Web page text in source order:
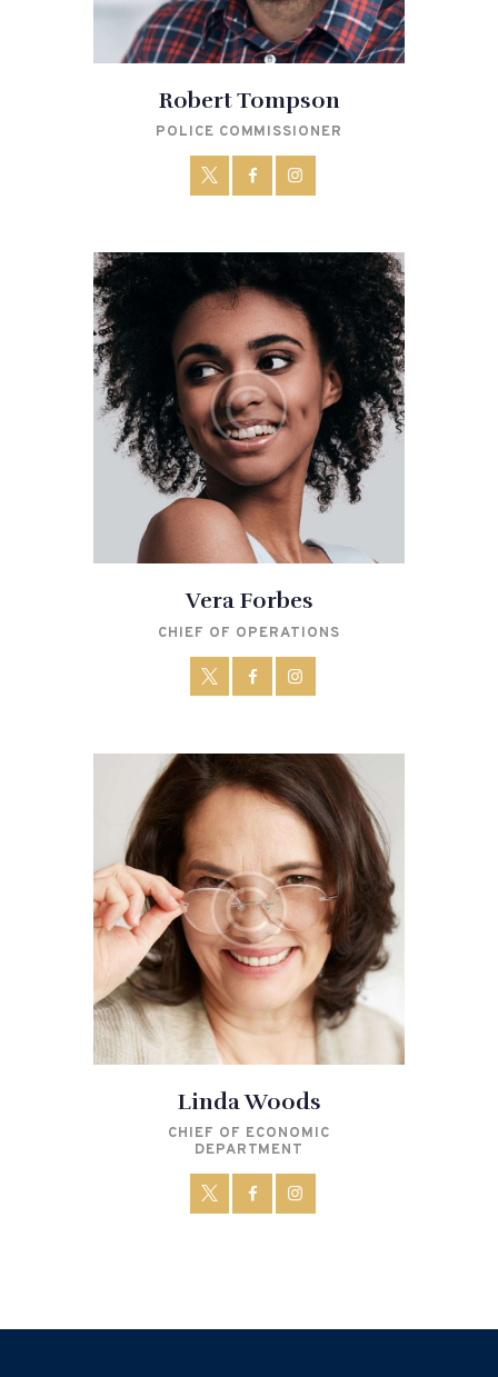
Robert Tompson
POLICE COMMISSIONER
Vera Forbes
CHIEF OF OPERATIONS
Linda Woods
CHIEF OF ECONOMIC
DEPARTMENT